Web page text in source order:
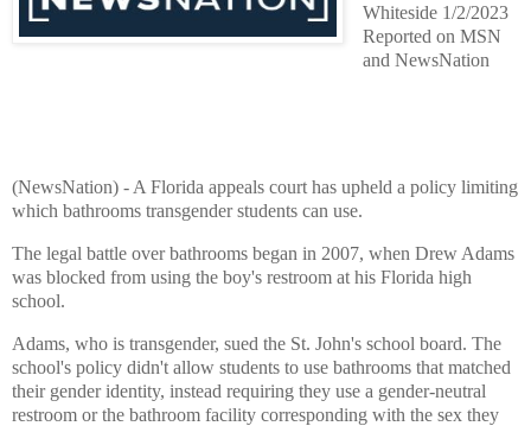
Whiteside 1/2/2023
Reported on MSN
and NewsNation
(NewsNation) - A Florida appeals court has upheld a policy limiting
which bathrooms transgender students can use.
The legal battle over bathrooms began in 2007, when Drew Adams
was blocked from using the boy's restroom at his Florida high
school.
Adams, who is transgender, sued the St. John's school board. The
school's policy didn't allow students to use bathrooms that matched
their gender identity, instead requiring they use a gender-neutral
restroom or the bathroom facility corresponding with the sex they